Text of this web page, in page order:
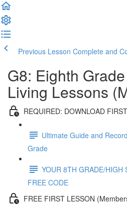
Previous Lesson Complete and
G8: Eighth
Living Lessons
REQUIRED: DOWNLOAD FIRST
Ultimate Guide and
Grade
YOUR 8TH GRADE/HIGH
FREE CODE
FREE FIRST LESSON